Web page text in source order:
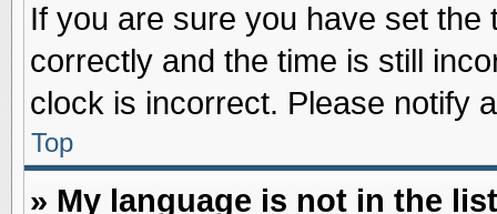
If you are sure you have set the
correctly and the time is still
clock is incorrect. Please notify
Top
» My language is not in the